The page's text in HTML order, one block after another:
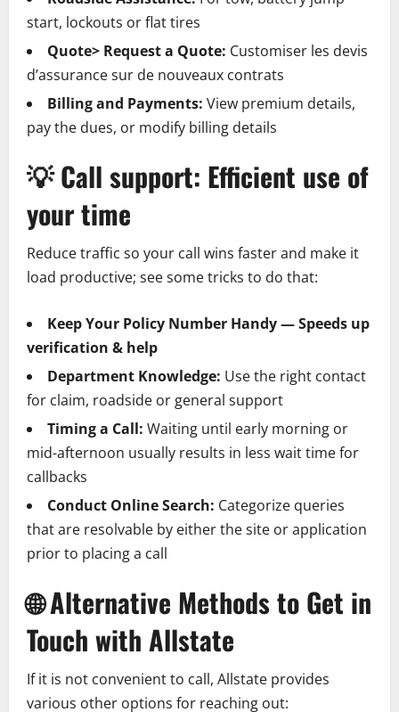
start, lockouts or flat tires
Quote> Request a Quote: Customiser les devis
d’assurance sur de nouveaux contrats
Billing and Payments: View premium details,
pay the dues, or modify billing details
💡Call support: Efficient use of
your time
Reduce traffic so your call wins faster and make it
load productive; see some tricks to do that:
Keep Your Policy Number Handy — Speeds up
verification & help
Department Knowledge: Use the right contact
for claim, roadside or general support
Timing a Call: Waiting until early morning or
mid-afternoon usually results in less wait time for
callbacks
Conduct Online Search: Categorize queries
that are resolvable by either the site or application
prior to placing a call
🌐Alternative Methods to Get in
Touch with Allstate
If it is not convenient to call, Allstate provides
various other options for reaching out: